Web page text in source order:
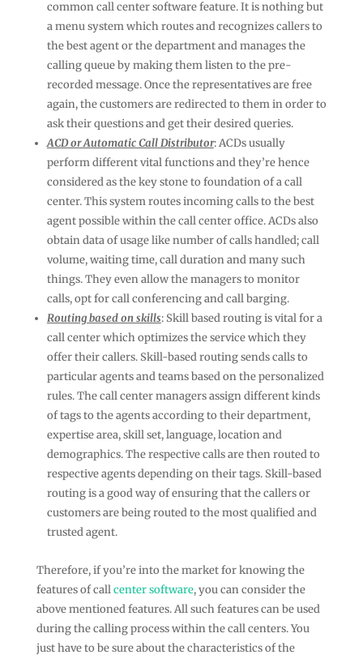
common call center software feature. It is nothing but
a menu system which routes and recognizes callers to
the best agent or the department and manages the
calling queue by making them listen to the pre-
recorded message. Once the representatives are free
again, the customers are redirected to them in order to
ask their questions and get their desired queries.
ACD or Automatic Call Distributor: ACDs usually
perform different vital functions and they’re hence
considered as the key stone to foundation of a call
center. This system routes incoming calls to the best
agent possible within the call center office. ACDs also
obtain data of usage like number of calls handled; call
volume, waiting time, call duration and many such
things. They even allow the managers to monitor
calls, opt for call conferencing and call barging.
Routing based on skills: Skill based routing is vital for a
call center which optimizes the service which they
offer their callers. Skill-based routing sends calls to
particular agents and teams based on the personalized
rules. The call center managers assign different kinds
of tags to the agents according to their department,
expertise area, skill set, language, location and
demographics. The respective calls are then routed to
respective agents depending on their tags. Skill-based
routing is a good way of ensuring that the callers or
customers are being routed to the most qualified and
trusted agent.
Therefore, if you’re into the market for knowing the
features of callcenter software, you can consider the
above mentioned features. All such features can be used
during the calling process within the call centers. You
just have to be sure about the characteristics of the